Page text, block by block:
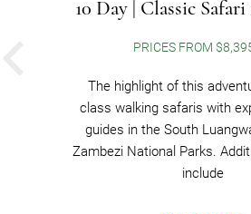
10 Day | Classic
PRICES FROM
The highlight of this
class walking safaris with
guides in the South
Zambezi National Parks.
include